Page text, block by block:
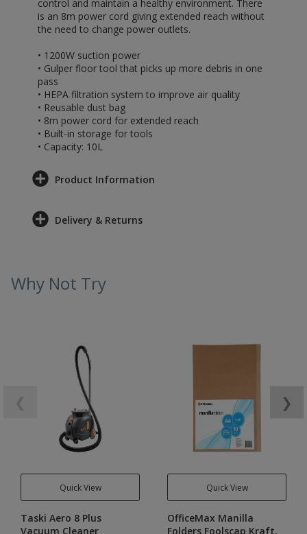
control and maintain a healthy environment. There
is an 8m power cord giving extended reach without
the need to change power outlets.
• 1200W suction power
• Gulper floor tool that picks up more debris in one
pass
• HEPA filtration system to improve air quality
• Reusable dust bag
• 8m power cord for extended reach
• Built-in storage for tools
• Capacity: 10L
Product Information
Delivery & Returns
Why Not Try
Quick View
Taski Aero 8 Plus
Vacuum Cleaner
Quick View
OfficeMax Manilla
Folders Foolscap Kraft,
❯